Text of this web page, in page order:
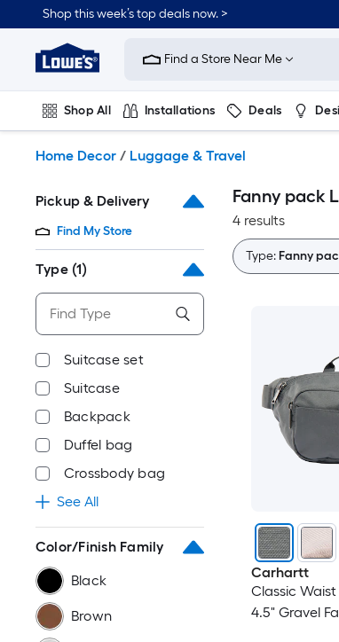
to
content
Shop this week’s top deals now. >
Link
to
Improvement
Home
Page
Find a Store Near Me
Shop All Installations Deals
Home Decor / Luggage & Travel
Pickup & Delivery
Find My Store
Type (1)
Suitcase set
Suitcase
Backpack
Duffel bag
Crossbody bag
See All
Color/Finish Family
Black
Brown
Fanny pack
4 results
Type:Fanny
Carhartt
Classic Waist
4.5" Gravel